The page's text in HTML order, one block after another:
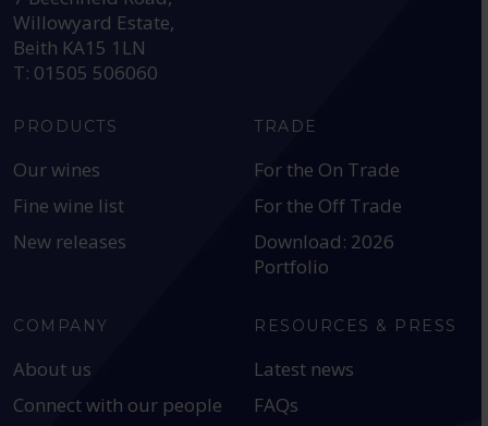
Willowyard Estate,
Beith KA15 1LN
T: 01505 506060
PRODUCTS
Our wines
Fine wine list
New releases
TRADE
For the On Trade
For the Off Trade
Download: 2026
Portfolio
COMPANY
About us
Connect with our people
RESOURCES & PRESS
Latest news
FAQs